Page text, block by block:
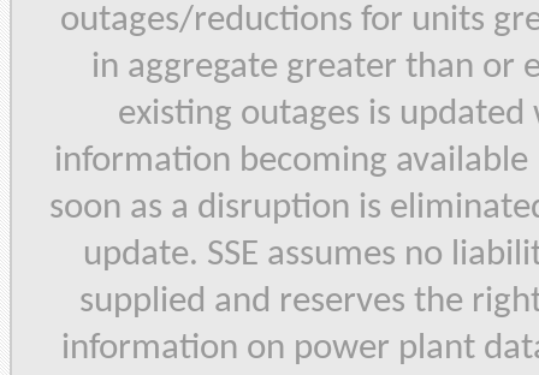
outages/reductions for units
in aggregate greater than or
existing outages is
information becoming available
soon as a disruption is
update. SSE assumes no
supplied and reserves the
information on power plant